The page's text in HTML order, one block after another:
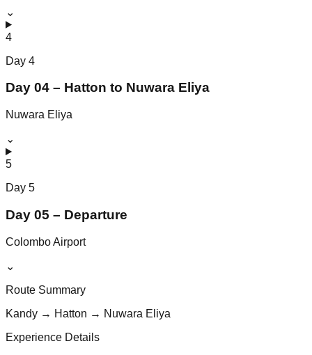
⌄
4
Day 4
Day 04 – Hatton to Nuwara Eliya
Nuwara Eliya
⌄
5
Day 5
Day 05 – Departure
Colombo Airport
⌄
Route Summary
Kandy → Hatton → Nuwara Eliya
Experience Details